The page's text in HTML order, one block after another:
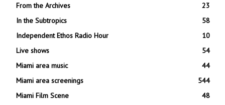
From the Archives
23
In the Subtropics
58
Independent Ethos Radio Hour
10
Live shows
54
Miami area music
44
Miami area screenings
544
Miami Film Scene
48